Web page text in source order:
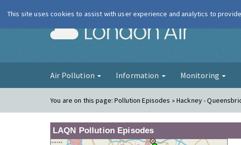
London Air
Air Pollution Information Monitoring
You are on this page:Pollution Episodes » Hackney -
LAQN Pollution Episodes
This site uses cookies to assist with user experience and analytics to